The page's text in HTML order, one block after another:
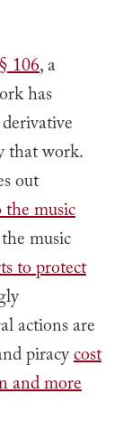
106, a
has
that work.
out
music
music
to protect
actions are
piracycost
and more